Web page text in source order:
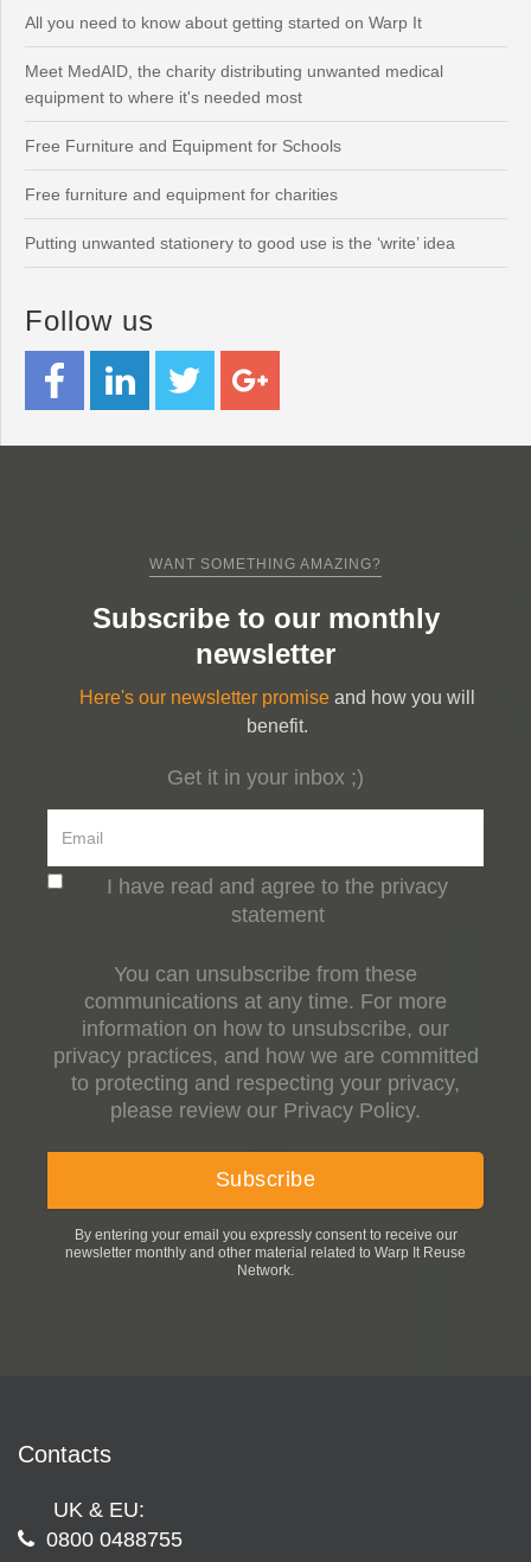
All you need to know about getting started on Warp It
Meet MedAID, the charity distributing unwanted medical
equipment to where it's needed most
Free Furniture and Equipment for Schools
Free furniture and equipment for charities
Putting unwanted stationery to good use is the ‘write’ idea
Follow us
WANT SOMETHING AMAZING?
Subscribe to our monthly
newsletter
Here's our newsletter promise and how you will
benefit.
Get it in your inbox ;)
I have read and agree to the privacy
statement
You can unsubscribe from these
communications at any time. For more
information on how to unsubscribe, our
privacy practices, and how we are committed
to protecting and respecting your privacy,
please review our Privacy Policy.
By entering your email you expressly consent to receive our
newsletter monthly and other material related to Warp It Reuse
Network.
Contacts
UK & EU:
0800 0488755